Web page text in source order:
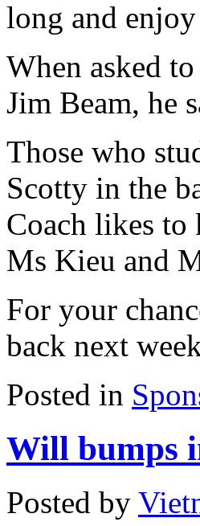
long and
When asked
Jim Beam, he
Those who
Scotty in the
Coach likes to
Ms Kieu and
For your
back next
Posted in
Will bumps
Posted by